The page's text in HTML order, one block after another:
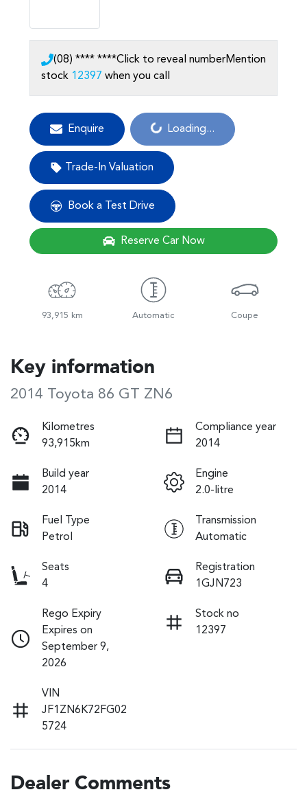
(08) **** ****Click to reveal numberMention
stock 12397 when you call
Enquire
Loading...
Loading...
Trade-In Valuation
Book a Test Drive
Reserve Car Now
93,915 km Automatic Coupe
Key information
2014 Toyota 86 GT ZN6
Kilometres
93,915km
Compliance year
2014
Build year
2014
Engine
2.0-litre
Fuel Type
Petrol
Transmission
Automatic
Seats
4
Registration
1GJN723
Rego Expiry
Expires on
September 9,
2026
Stock no
12397
VIN
JF1ZN6K72FG02
5724
Dealer Comments